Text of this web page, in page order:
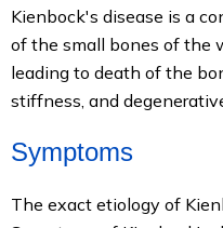
Kienbock's disease is a
of the small bones of the
leading to death of the
stiffness, and
Symptoms
The exact etiology of